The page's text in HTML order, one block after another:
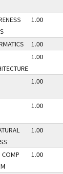
1.00
1.00
1.00
1.00
1.00
1.00
COMP
1.00